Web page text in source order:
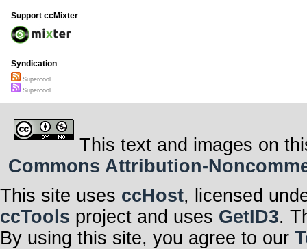
Support ccMixter
Syndication
Supercool
Supercool
This text and images on
Commons Attribution-
This site uses ccHost, licensed
ccTools project and uses GetID3.
By using this site, you agree to our